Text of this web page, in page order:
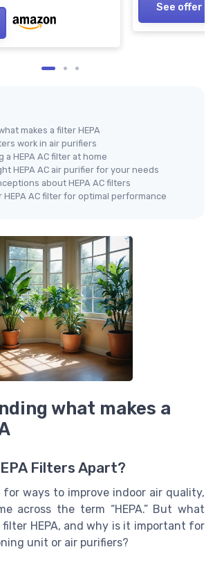
See offer
makes a filter HEPA
work in air purifiers
HEPA AC filter at home
HEPA AC air purifier for your needs
about HEPA AC filters
HEPA AC filter for optimal performance
what makes a
Filters Apart?
for ways to improve indoor air quality,
across the term “HEPA.” But what
filter HEPA, and why is it important for
unit or air purifiers?